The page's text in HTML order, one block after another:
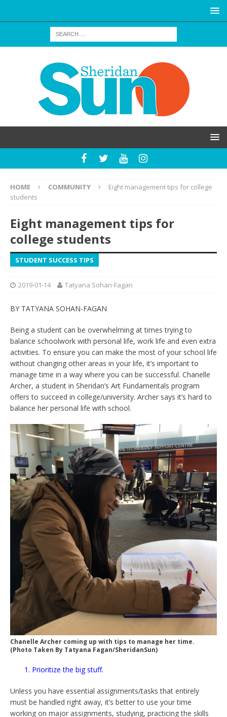
HOME COMMUNITY
Eight management tips for college
students
Eight management tips for
college students
STUDENT SUCCESS TIPS
2019-01-14 Tatyana Sohan-Fagan
BY TATYANA SOHAN-FAGAN
Being a student can be overwhelming at times trying to
balance schoolwork with personal life, work life and even extra
activities. To ensure you can make the most of your school life
without changing other areas in your life, it’s important to
manage time in a way where you can be successful. Chanelle
Archer, a student in Sheridan’s Art Fundamentals program
offers to succeed in college/university. Archer says it’s hard to
balance her personal life with school.
Chanelle Archer coming up with tips to manage her time.
(Photo Taken By Tatyana Fagan/SheridanSun)
1. Prioritize the big stuff.
Unless you have essential assignments/tasks that entirely
must be handled right away, it’s better to use your time
working on major assignments, studying, practicing the skills